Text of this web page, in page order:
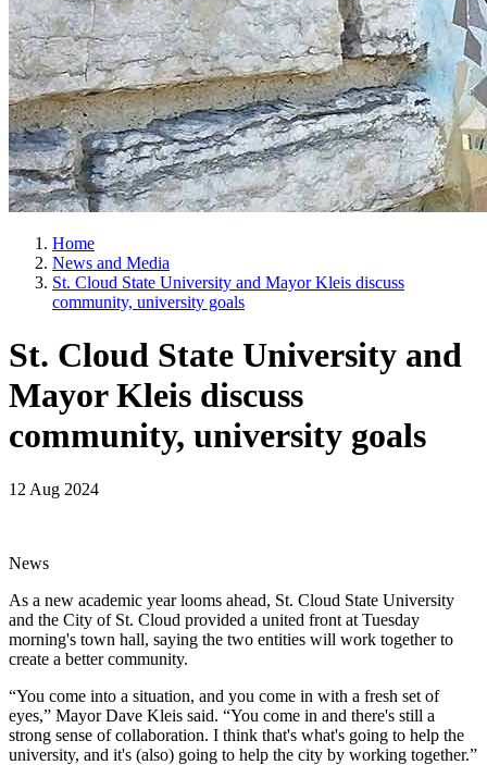
Home
News and Media
St. Cloud State University and Mayor Kleis discuss
community, university goals
St. Cloud State University and
Mayor Kleis discuss
community, university goals
12 Aug 2024
News
As a new academic year looms ahead, St. Cloud State University
and the City of St. Cloud provided a united front at Tuesday
morning's town hall, saying the two entities will work together to
create a better community.
“You come into a situation, and you come in with a fresh set of
eyes,” Mayor Dave Kleis said. “You come in and there's still a
strong sense of collaboration. I think that's what's going to help the
university, and it's (also) going to help the city by working together.”